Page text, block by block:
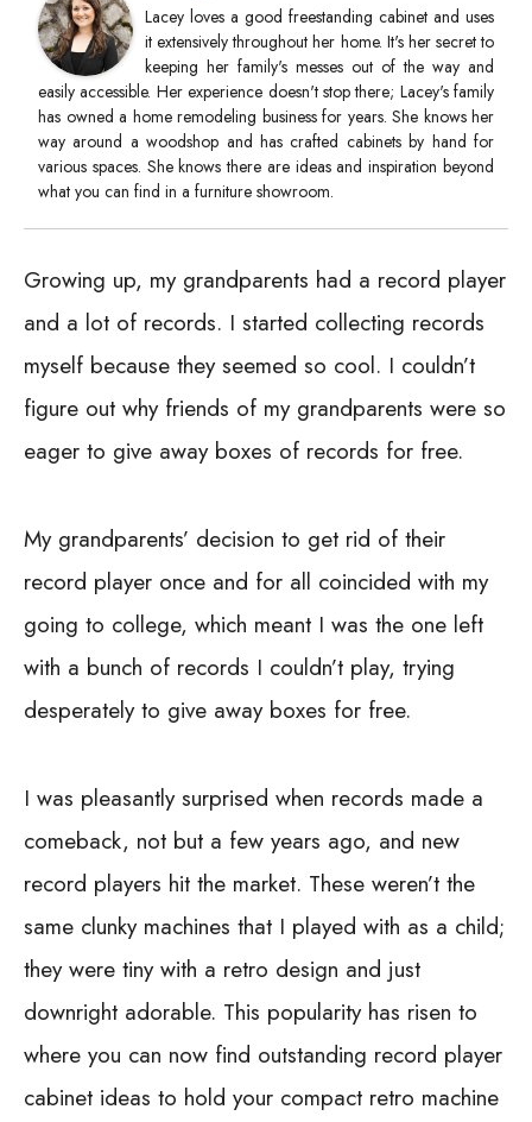
Lacey loves a good freestanding cabinet and uses
it extensively throughout her home. It's her secret to
keeping her family's messes out of the way and
easily accessible. Her experience doesn't stop there; Lacey's family
has owned a home remodeling business for years. She knows her
way around a woodshop and has crafted cabinets by hand for
various spaces. She knows there are ideas and inspiration beyond
what you can find in a furniture showroom.
Growing up, my grandparents had a record player
and a lot of records. I started collecting records
myself because they seemed so cool. I couldn’t
figure out why friends of my grandparents were so
eager to give away boxes of records for free.
My grandparents’ decision to get rid of their
record player once and for all coincided with my
going to college, which meant I was the one left
with a bunch of records I couldn’t play, trying
desperately to give away boxes for free.
I was pleasantly surprised when records made a
comeback, not but a few years ago, and new
record players hit the market. These weren’t the
same clunky machines that I played with as a child;
they were tiny with a retro design and just
downright adorable. This popularity has risen to
where you can now find outstanding record player
cabinet ideas to hold your compact retro machine